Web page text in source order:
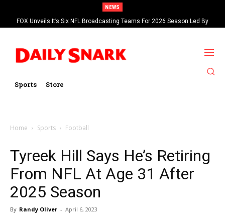
NEWS
FOX Unveils It’s Six NFL Broadcasting Teams For 2026 Season Led By
Kevin Burkhardt And Tom Brady
Sports Store
Home Sports Football
Tyreek Hill Says He’s Retiring
From NFL At Age 31 After
2025 Season
By Randy Oliver - April 6, 2023